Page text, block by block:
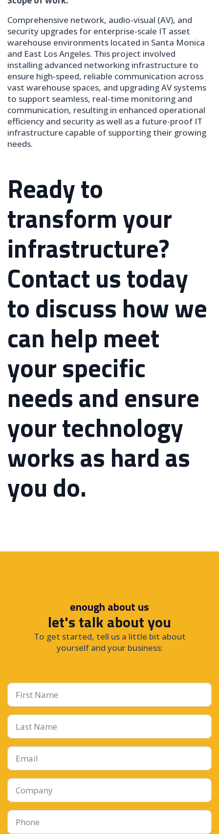
Comprehensive network, audio-visual (AV), and
security upgrades for enterprise-scale IT asset
warehouse environments located in Santa Monica
and East Los Angeles. This project involved
installing advanced networking infrastructure to
ensure high-speed, reliable communication across
vast warehouse spaces, and upgrading AV systems
to support seamless, real-time monitoring and
communication, resulting in enhanced operational
efficiency and security as well as a future-proof IT
infrastructure capable of supporting their growing
needs.
Ready to
transform your
infrastructure?
Contact us today
to discuss how we
can help meet
your specific
needs and ensure
your technology
works as hard as
you do.
enough about us
let's talk about you
To get started, tell us a little bit about
yourself and your business:
First
Name
*
Last
Name
Email
Company
Phone